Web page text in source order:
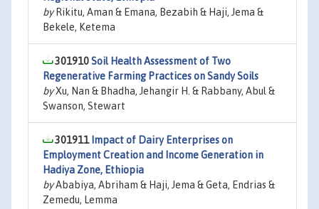
byRikitu, Aman & Emana, Bezabih & Haji, Jema &
Bekele, Ketema
301910Soil Health Assessment of Two
Regenerative Farming Practices on Sandy Soils
byXu, Nan & Bhadha, Jehangir H. & Rabbany, Abul &
Swanson, Stewart
301911 Impact of Dairy Enterprises on
Employment Creation and Income Generation in
Hadiya Zone, Ethiopia
byAbabiya, Abriham & Haji, Jema & Geta, Endrias &
Zemedu, Lemma